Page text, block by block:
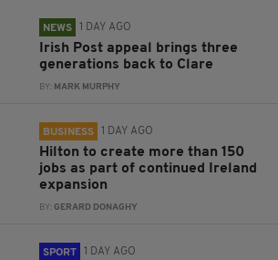
NEWS 1 DAY AGO
Irish Post appeal brings three
generations back to Clare
BY: MARK MURPHY
BUSINESS 1 DAY AGO
Hilton to create more than 150
jobs as part of continued Ireland
expansion
BY:GERARD DONAGHY
SPORT 1 DAY AGO